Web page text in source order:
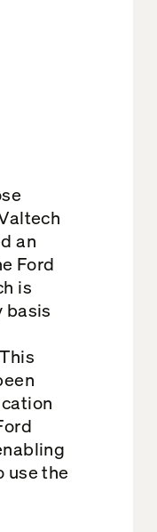
an
Ford
is
basis
use the